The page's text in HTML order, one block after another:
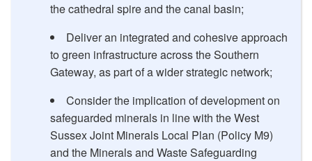
the cathedral spire and the canal basin;
Deliver an integrated and cohesive approach
to green infrastructure across the Southern
Gateway, as part of a wider strategic network;
Consider the implication of development on
safeguarded minerals in line with the West
Sussex Joint Minerals Local Plan (Policy M9)
and the Minerals and Waste Safeguarding